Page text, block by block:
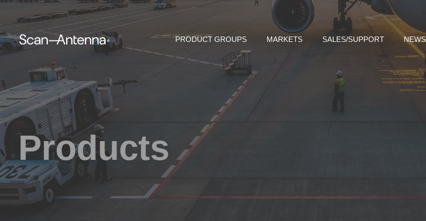
PRODUCT GROUPS MARKETS SALES/SUPPORT NEWS
Products